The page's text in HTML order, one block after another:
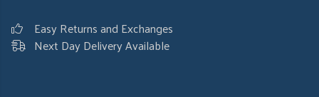
Easy Returns and Exchanges
Next Day Delivery Available